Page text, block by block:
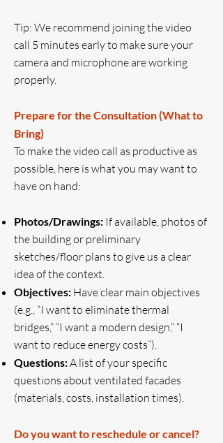
Tip: We recommend joining the video
call 5 minutes early to make sure your
camera and microphone are working
properly.
Prepare for the Consultation (What to
Bring)
To make the video call as productive as
possible, here is what you may want to
have on hand:
Photos/Drawings: If available, photos of
the building or preliminary
sketches/floor plans to give us a clear
idea of the context.
Objectives: Have clear main objectives
(e.g., “I want to eliminate thermal
bridges,” “I want a modern design,” “I
want to reduce energy costs”).
Questions:A list of your specific
questions about ventilated facades
(materials, costs, installation times).
Do you want to reschedule or cancel?